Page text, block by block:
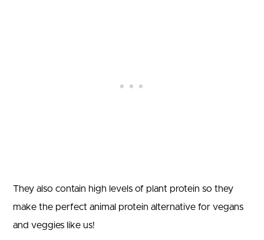
They also contain high levels of plant protein so they
make the perfect animal protein alternative for vegans
and veggies like us!